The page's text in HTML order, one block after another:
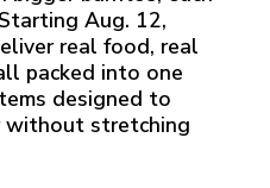
Aug. 12,
real food, real
packed into one
designed to
without stretching